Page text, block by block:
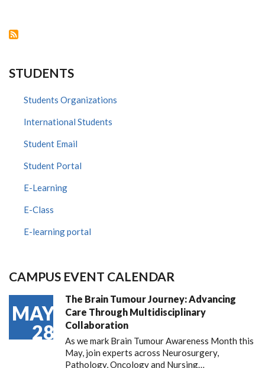
STUDENTS
Students Organizations
International Students
Student Email
Student Portal
E-Learning
E-Class
E-learning portal
CAMPUS EVENT CALENDAR
MAY
28
The Brain Tumour Journey: Advancing
Care Through Multidisciplinary
Collaboration
As we mark Brain Tumour Awareness Month this
May, join experts across Neurosurgery,
Pathology, Oncology and Nursing…